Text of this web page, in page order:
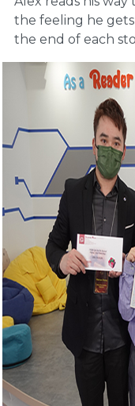
the feeling he
the end of each